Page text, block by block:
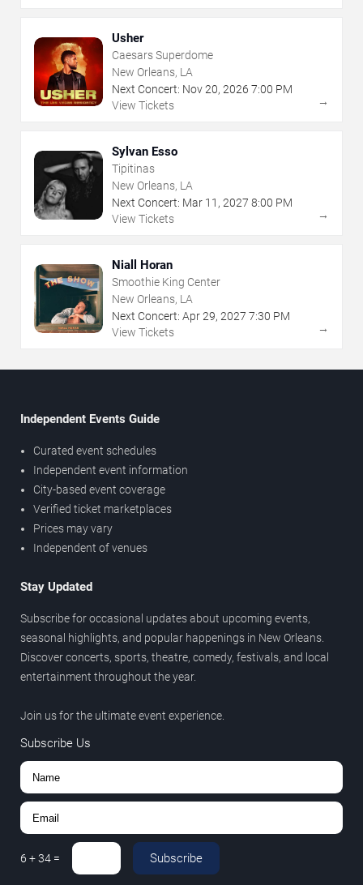
Usher
Caesars Superdome
New Orleans, LA
Next Concert: Nov20, 2026 7:00 PM
View Tickets
→
Sylvan Esso
Tipitinas
New Orleans, LA
Next Concert: Mar 11 , 2027 8:00 PM
View Tickets
→
Niall Horan
Smoothie King Center
New Orleans, LA
Next Concert: Apr29, 2027 7:30 PM
View Tickets
→
Independent Events Guide
Curated event schedules
Independent event information
City-based event coverage
Verified ticket marketplaces
Prices may vary
Independent of venues
Stay Updated
Subscribe for occasional updates about upcoming events,
seasonal highlights, and popular happenings in New Orleans.
Discover concerts, sports, theatre, comedy, festivals, and local
entertainment throughout the year.
Join us for the ultimate event experience.
Subscribe Us
6 +34 = Subscribe